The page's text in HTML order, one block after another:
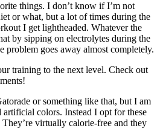
things. I don’t know if I’m not
or what, but a lot of times during the
I get lightheaded. Whatever the
by sipping on electrolytes during the
goes away almost completely.
or something like that, but I am
colors. Instead I opt for these
virtually calorie-free and they